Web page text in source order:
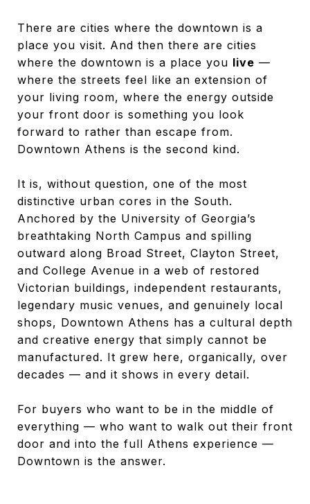
There are cities where the downtown is a
place you visit. And then there are cities
where the downtown is a place you live —
where the streets feel like an extension of
your living room, where the energy outside
your front door is something you look
forward to rather than escape from.
Downtown Athens is the second kind.
It is, without question, one of the most
distinctive urban cores in the South.
Anchored by the University of Georgia’s
breathtaking North Campus and spilling
outward along Broad Street, Clayton Street,
and College Avenue in a web of restored
Victorian buildings, independent restaurants,
legendary music venues, and genuinely local
shops, Downtown Athens has a cultural depth
and creative energy that simply cannot be
manufactured. It grew here, organically, over
decades — and it shows in every detail.
For buyers who want to be in the middle of
everything — who want to walk out their front
door and into the full Athens experience —
Downtown is the answer.